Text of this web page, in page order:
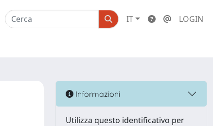
IT LOGIN
Informazioni
Utilizza questo identificativo per